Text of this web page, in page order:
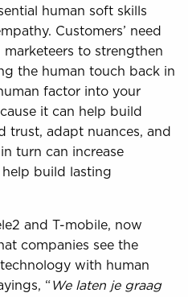
human soft skills
Customers’ need
to strengthen
the human touch back in
factor into your
it can help build
trust, adapt nuances, and
turn can increase
build lasting
and T-mobile, now
companies see the
with human
“We laten je graag